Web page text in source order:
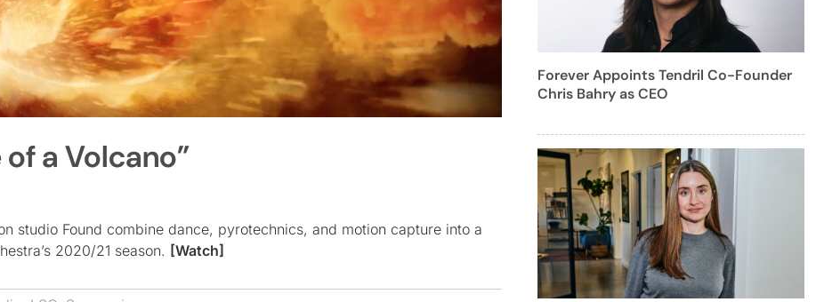
a Volcano”
studio Found combine dance, pyrotechnics, and motion capture into a
2020/21 season. [Watch]
Forever Appoints Tendril Co-Founder
Chris Bahry as CEO